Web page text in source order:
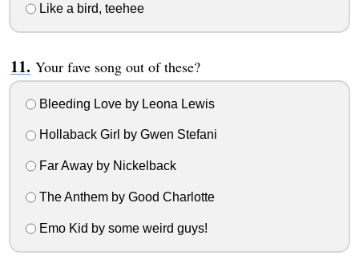
Like a bird, teehee
Your fave song out of these?
Bleeding Love by Leona Lewis
Hollaback Girl by Gwen Stefani
Far Away by Nickelback
The Anthem by Good Charlotte
Emo Kid by some weird guys!